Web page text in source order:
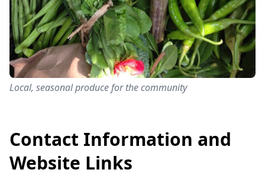
Local, seasonal produce for the community
Contact Information and
Website Links